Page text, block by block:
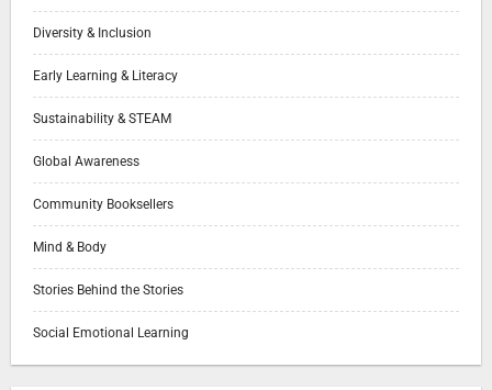
Diversity & Inclusion
Early Learning & Literacy
Sustainability & STEAM
Global Awareness
Community Booksellers
Mind & Body
Stories Behind the Stories
Social Emotional Learning